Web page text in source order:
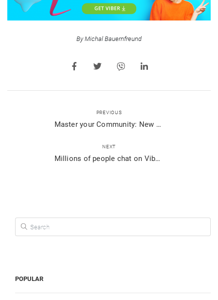
By Michal Bauernfreund
PREVIOUS
Master your Community: New ways to add members & more
NEXT
Millions of people chat on Viber for Desktop. Do you?
Search for:
POPULAR